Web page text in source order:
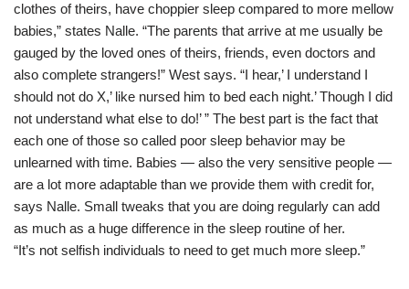
clothes of theirs, have choppier sleep compared to more mellow
babies,” states Nalle. “The parents that arrive at me usually be
gauged by the loved ones of theirs, friends, even doctors and
also complete strangers!” West says. “I hear,’ I understand I
should not do X,’ like nursed him to bed each night.’ Though I did
not understand what else to do!’ ” The best part is the fact that
each one of those so called poor sleep behavior may be
unlearned with time. Babies — also the very sensitive people —
are a lot more adaptable than we provide them with credit for,
says Nalle. Small tweaks that you are doing regularly can add
as much as a huge difference in the sleep routine of her.
“It’s not selfish individuals to need to get much more sleep.”